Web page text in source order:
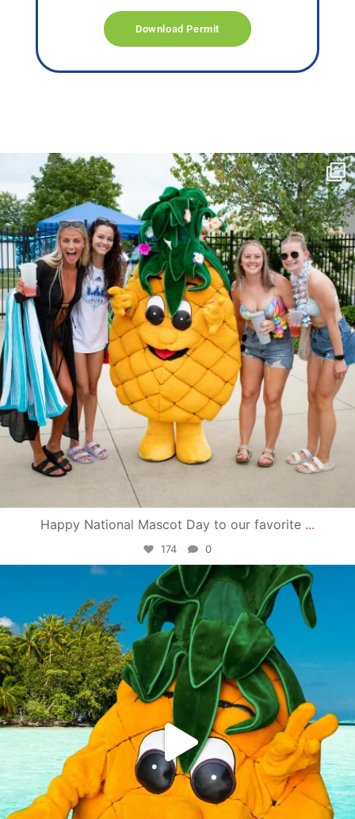
Download Permit
campusview_gvsu
Jun 17
Happy National Mascot Day to our favorite ...
174 0
campusview_gvsu
Jun 4